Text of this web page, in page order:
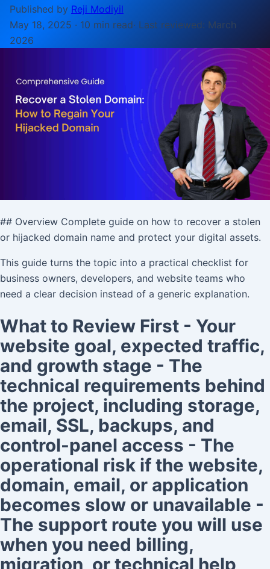
Published by Reji Modiyil
May 18, 2025 · 10 min read· Last reviewed: March
2026
## Overview Complete guide on how to recover a stolen
or hijacked domain name and protect your digital assets.
This guide turns the topic into a practical checklist for
business owners, developers, and website teams who
need a clear decision instead of a generic explanation.
What to Review First - Your
website goal, expected traffic,
and growth stage - The
technical requirements behind
the project, including storage,
email, SSL, backups, and
control-panel access - The
operational risk if the website,
domain, email, or application
becomes slow or unavailable -
The support route you will use
when you need billing,
migration, or technical help